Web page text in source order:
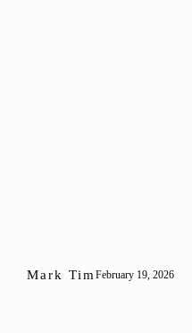
Mark TimFebruary 19, 2026